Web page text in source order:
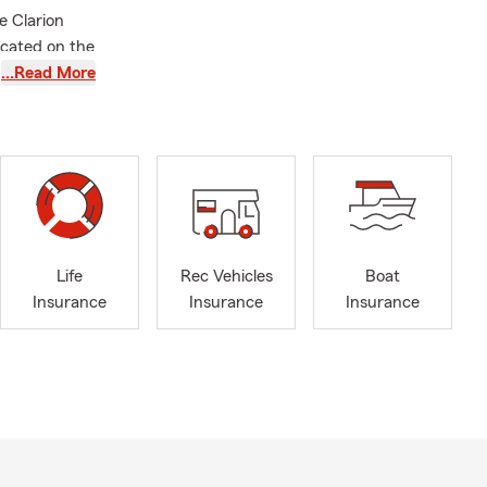
Clarion
on the
much! I am
…Read More
Life
Insurance
Rec Vehicles
Insurance
Boat
Insurance